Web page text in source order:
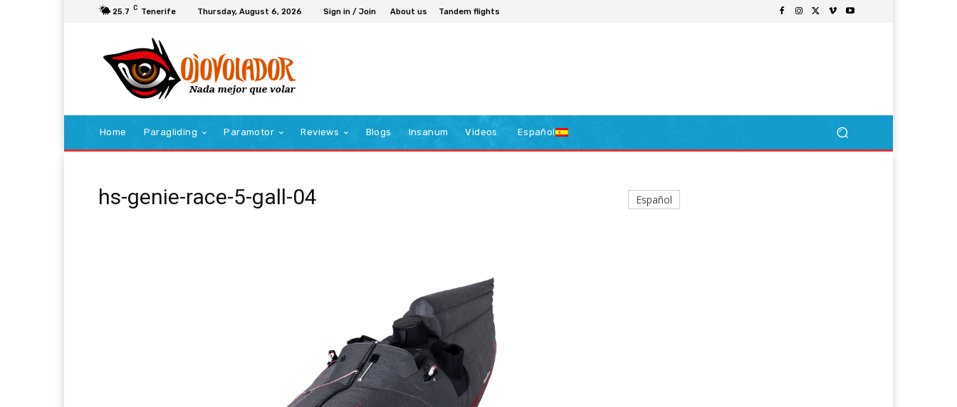
25.7 C Tenerife Thursday, August 6, 2026 Sign in / Join About us Tandem flights
Home Paragliding Paramotor Reviews Blogs Insanum Videos Español
hs-genie-race-5-gall-04 Español